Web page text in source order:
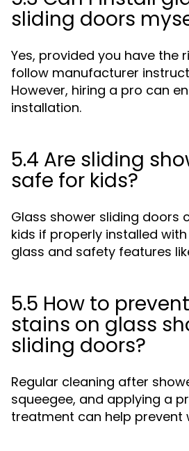
sliding doors
Yes, provided you have the
follow manufacturer
However, hiring a pro can
installation.
5.4 Are sliding
safe for kids?
Glass shower sliding doors
kids if properly installed
glass and safety features
5.5 How to
stains on glass
sliding doors?
Regular cleaning after
squeegee, and applying a
treatment can help prevent